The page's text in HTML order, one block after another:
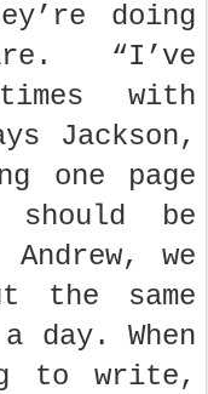
doing
“I’ve
with
Jackson,
one page
be
we
the same
day. When
to write,